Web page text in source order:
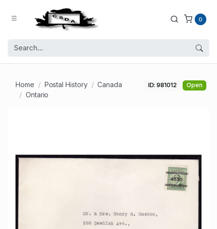
0
Home Postal History
Canada
Ontario
ID: 981012 Open